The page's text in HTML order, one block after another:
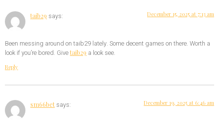
taib29 says: December 15, 2025 at 7:13 am
Been messing around on taib29 lately. Some decent games on there. Worth a
look if you’re bored. Givetaib29 a look see.
Reply
sm66bet says: December 19, 2025 at 6:46 am